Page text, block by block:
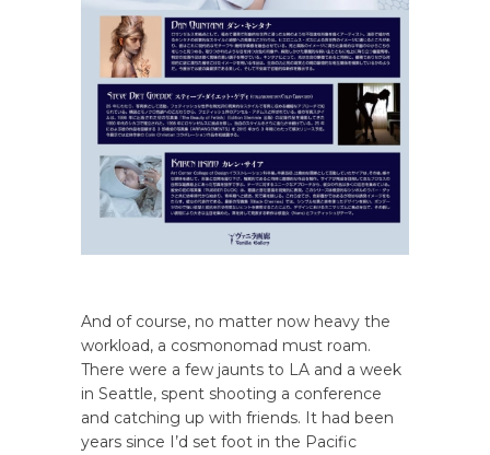
And of course, no matter now heavy the
workload, a cosmonomad must roam.
There were a few jaunts to LA and a week
in Seattle, spent shooting a conference
and catching up with friends. It had been
years since I’d set foot in the Pacific